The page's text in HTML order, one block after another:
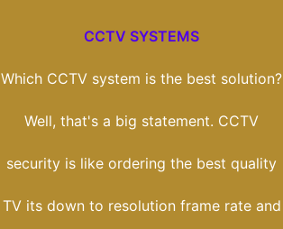
CCTV SYSTEMS
Which CCTV system is the best solution?
Well, that's a big statement. CCTV
security is like ordering the best quality
TV its down to resolution frame rate and